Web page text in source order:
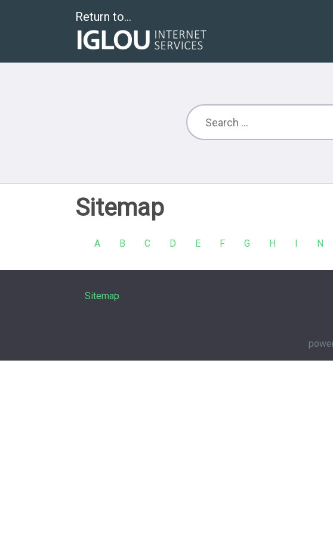
Return to...
Sitemap
A B C D E F G H I N
Sitemap